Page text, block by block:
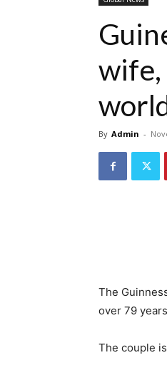
wife,
By Admin -
The
over 79
The couple